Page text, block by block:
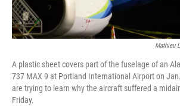
Mathieu
A plastic sheet covers part of the fuselage of an
737 MAX 9 at Portland International Airport on
are trying to learn why the aircraft suffered a
Friday.